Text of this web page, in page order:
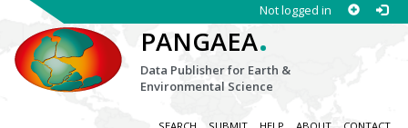
Not logged in
PANGAEA.
Data Publisher for Earth &
Environmental Science